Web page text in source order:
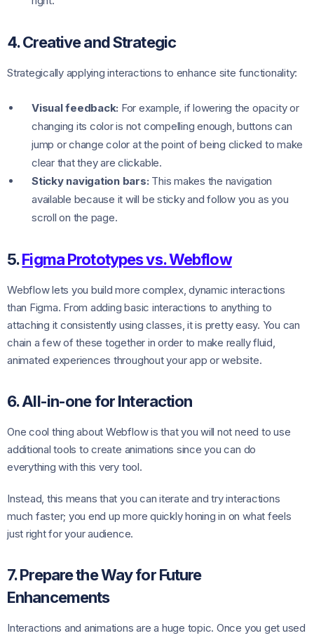
4. Creative and Strategic
Strategically applying interactions to enhance site functionality:
Visual feedback: For example, if lowering the opacity or
changing its color is not compelling enough, buttons can
jump or change color at the point of being clicked to make
clear that they are clickable.
Sticky navigation bars: This makes the navigation
available because it will be sticky and follow you as you
scroll on the page.
5.Figma Prototypes vs. Webflow
Webflow lets you build more complex, dynamic interactions
than Figma. From adding basic interactions to anything to
attaching it consistently using classes, it is pretty easy. You can
chain a few of these together in order to make really fluid,
animated experiences throughout your app or website.
6. All-in-one for Interaction
One cool thing about Webflow is that you will not need to use
additional tools to create animations since you can do
everything with this very tool.
Instead, this means that you can iterate and try interactions
much faster; you end up more quickly honing in on what feels
just right for your audience.
7. Prepare the Way for Future
Enhancements
Interactions and animations are a huge topic. Once you get used